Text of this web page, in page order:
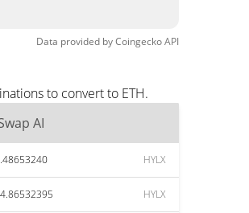
Data provided byCoingeckoAPI
to convert to ETH.
AI
HYLX
HYLX